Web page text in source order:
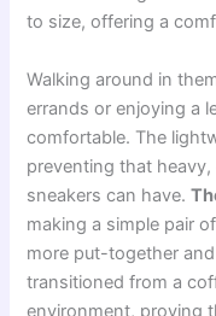
to size, offering a
Walking around in
errands or enjoying a
comfortable. The
preventing that
sneakers can have.
making a simple pair
more put-together
transitioned from a
environment, proving